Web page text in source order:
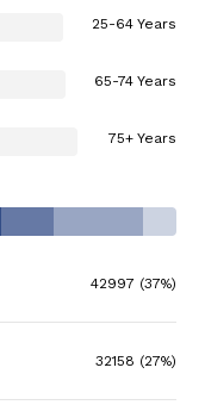
25-64 Years
65-74 Years
75+ Years
42997 (37%)
32158 (27%)